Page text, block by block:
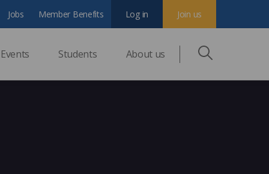
Events Students About us
Jobs Member Benefits Join us
Log in